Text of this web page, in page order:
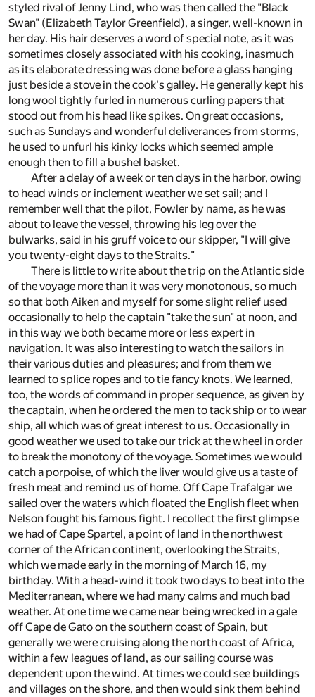
styled rival of Jenny Lind, who was then called the "Black
Swan" (Elizabeth Taylor Greenfield), a singer, well-known in
her day. His hair deserves a word of special note, as it was
sometimes closely associated with his cooking, inasmuch
as its elaborate dressing was done before a glass hanging
just beside a stove in the cook's galley. He generally kept his
long wool tightly furled in numerous curling papers that
stood out from his head like spikes. On great occasions,
such as Sundays and wonderful deliverances from storms,
he used to unfurl his kinky locks which seemed ample
enough then to fill a bushel basket.
After a delay of a week or ten days in the harbor, owing
to head winds or inclement weather we set sail; and I
remember well that the pilot, Fowler by name, as he was
about to leave the vessel, throwing his leg over the
bulwarks, said in his gruff voice to our skipper, "I will give
you twenty-eight days to the Straits."
There is little to write about the trip on the Atlantic side
of the voyage more than it was very monotonous, so much
so that both Aiken and myself for some slight relief used
occasionally to help the captain "take the sun" at noon, and
in this way we both became more or less expert in
navigation. It was also interesting to watch the sailors in
their various duties and pleasures; and from them we
learned to splice ropes and to tie fancy knots. We learned,
too, the words of command in proper sequence, as given by
the captain, when he ordered the men to tack ship or to wear
ship, all which was of great interest to us. Occasionally in
good weather we used to take our trick at the wheel in order
to break the monotony of the voyage. Sometimes we would
catch a porpoise, of which the liver would give us a taste of
fresh meat and remind us of home. Off Cape Trafalgar we
sailed over the waters which floated the English fleet when
Nelson fought his famous fight. I recollect the first glimpse
we had of Cape Spartel, a point of land in the northwest
corner of the African continent, overlooking the Straits,
which we made early in the morning of March 16, my
birthday. With a head-wind it took two days to beat into the
Mediterranean, where we had many calms and much bad
weather. At one time we came near being wrecked in a gale
off Cape de Gato on the southern coast of Spain, but
generally we were cruising along the north coast of Africa,
within a few leagues of land, as our sailing course was
dependent upon the wind. At times we could see buildings
and villages on the shore, and then would sink them behind